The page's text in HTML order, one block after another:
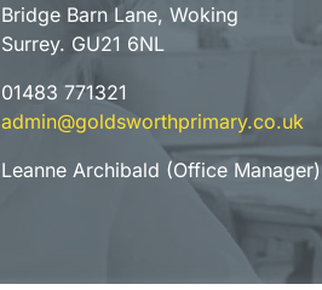
Bridge Barn Lane, Woking
Surrey. GU21 6NL
01483 771321
admin@goldsworthprimary.co.uk
Leanne Archibald (Office Manager)